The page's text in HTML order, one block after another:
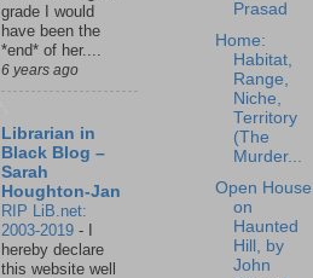
grade I would
have been the
*end* of her....
6 years ago
Librarian in
Black Blog –
Sarah
Houghton-Jan
RIP LiB.net:
2003-2019 -
hereby declare
this website well
Prasad
Home:
Habitat,
Range,
Niche,
Territory
(The
Murder...
Open House
on
Haunted
Hill, by
John